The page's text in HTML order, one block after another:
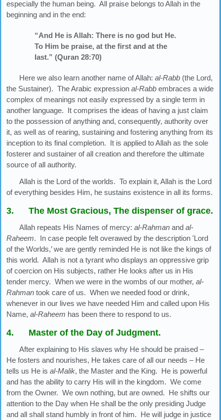
especially the human being. All praise belongs to Allah in the
beginning and in the end:
“And He is Allah: There is no god but He.
To Him be praise, at the first and at the
last.” (Quran 28:70)
Here we also learn another name of Allah:al-Rabb (the Lord,
the Sustainer). The Arabic expression al-Rabb embraces a wide
complex of meanings not easily expressed by a single term in
another language. It comprises the ideas of having a just claim
to the possession of anything and, consequently, authority over
it, as well as of rearing, sustaining and fostering anything from its
inception to its final completion. It is applied to Allah as the sole
fosterer and sustainer of all creation and therefore the ultimate
source of all authority.
Allah is the Lord of the worlds. To explain it, Allah is the Lord
of everything besides Him, he sustains existence in all its forms.
3. The Most Gracious, The dispenser of grace.
Allah repeats His Names of mercy:al-Rahman andal-
Raheem. In case people felt overawed by the description 'Lord
of the Worlds,’ we are gently reminded He is not like the kings of
this world. Allah is not a tyrant who displays an oppressive grip
of coercion on His subjects, rather He looks after us in His
tender mercy. When we were in the wombs of our mother, al-
Rahman took care of us. When we needed food or drink,
whenever in our lives we have needed Him and called upon His
Name, al-Raheem has been there to respond to us.
4. Master of the Day of Judgment.
After explaining to His slaves why He should be praised –
He fosters and nourishes, He takes care of all our needs – He
tells us He is al-Malik, the Master and the King. He is powerful
and has the ability to carry His will in the kingdom. We come
from the Owner. We own nothing, but are owned. He shifts our
attention to the Day when He shall be the only presiding Judge
and all shall stand humbly in front of him. He will judge in justice